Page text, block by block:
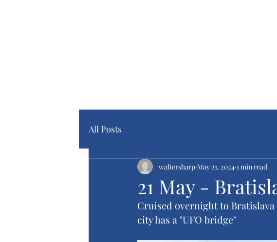
All Posts
21 May -
waltersharp May 21, 2024 1 min read
Cruised overnight to
city has a "UFO bridge"